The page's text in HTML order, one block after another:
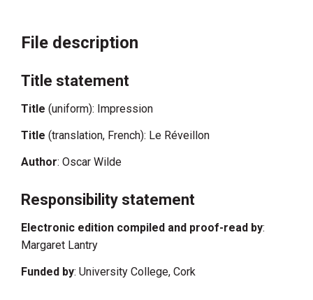
File description
Title statement
Title (uniform): Impression
Title (translation, French): Le Réveillon
Author: Oscar Wilde
Responsibility statement
Electronic edition compiled and proof-read by:
Margaret Lantry
Funded by: University College, Cork